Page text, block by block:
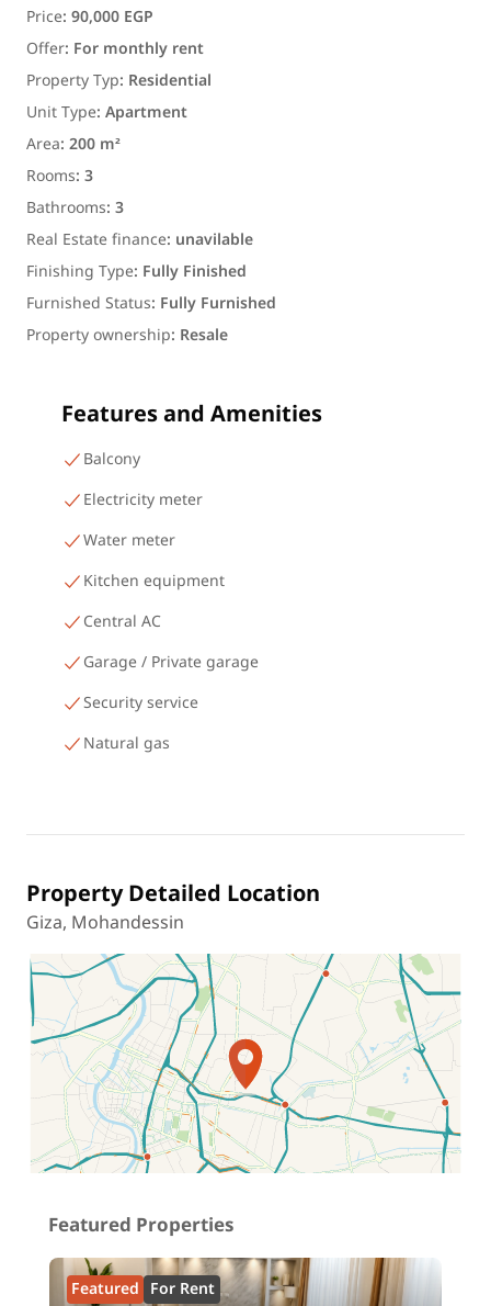
Price:90,000 EGP
Offer: For monthly rent
Property Typ: Residential
Unit Type:Apartment
Area:200 m²
Rooms:3
Bathrooms:3
Real Estate finance: unavilable
Finishing Type: Fully Finished
Furnished Status: Fully Furnished
Property ownership: Resale
Features and Amenities
Balcony
Electricity meter
Water meter
Kitchen equipment
Central AC
Garage / Private garage
Security service
Natural gas
Property Detailed Location
Giza, Mohandessin
Location on map
Featured Properties
Featured For Rent